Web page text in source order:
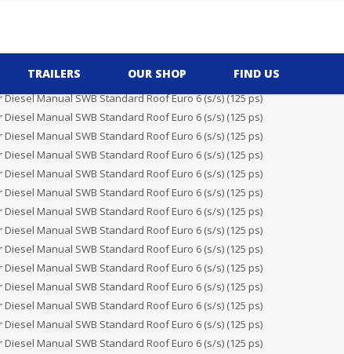
TRAILERS OUR SHOP FIND US